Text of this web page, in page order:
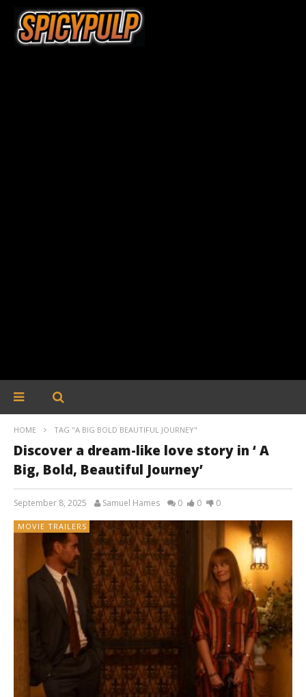
HOME TAG "A BIG BOLD BEAUTIFUL JOURNEY"
Discover a dream-like love story in ‘ A
Big, Bold, Beautiful Journey’
September 8, 2025 Samuel Hames 0 0 0
MOVIE TRAILERS